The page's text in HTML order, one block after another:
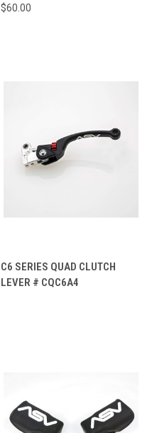
$60.00
C6 SERIES QUAD CLUTCH
LEVER # CQC6A4